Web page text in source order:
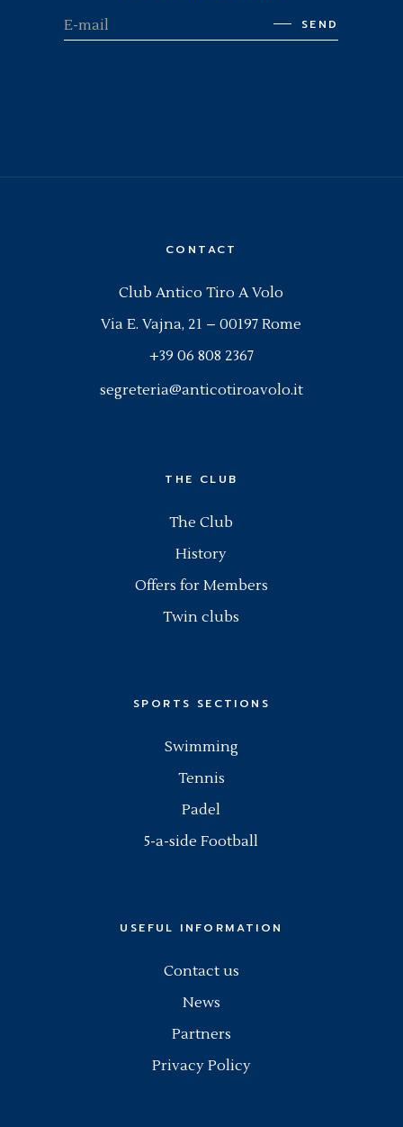
SEND
CONTACT
Club Antico Tiro A Volo
Via E. Vajna, 21 – 00197 Rome
+39 06 808 2367
segreteria@anticotiroavolo.it
THE CLUB
The Club
History
Offers for Members
Twin clubs
SPORTS SECTIONS
Swimming
Tennis
Padel
5-a-side Football
USEFUL INFORMATION
Contact us
News
Partners
Privacy Policy